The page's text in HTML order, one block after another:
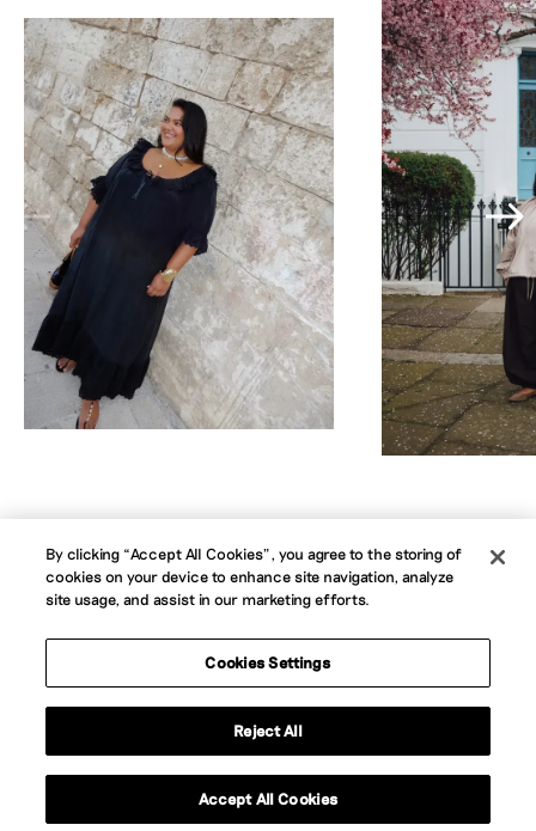
Contact us
About Jobs News Contact
B Corp
Privacy Policy
Website Terms
Accessibility Statement
Instagram
LinkedIn
By clicking “Accept All Cookies”, you agree to the storing of
cookies on your device to enhance site navigation, analyze
site usage, and assist in our marketing efforts.
Cookies Settings
Reject All
Accept All Cookies